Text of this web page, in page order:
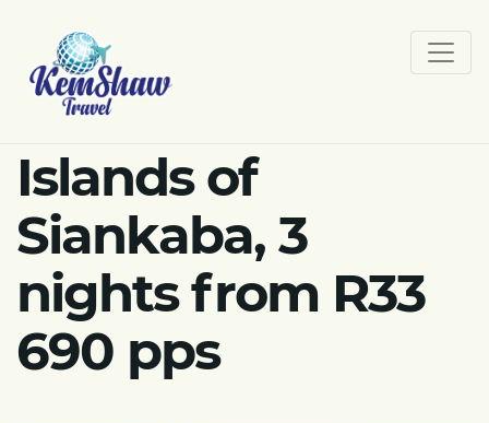
Islands of
Siankaba, 3
nights from R33
690 pps